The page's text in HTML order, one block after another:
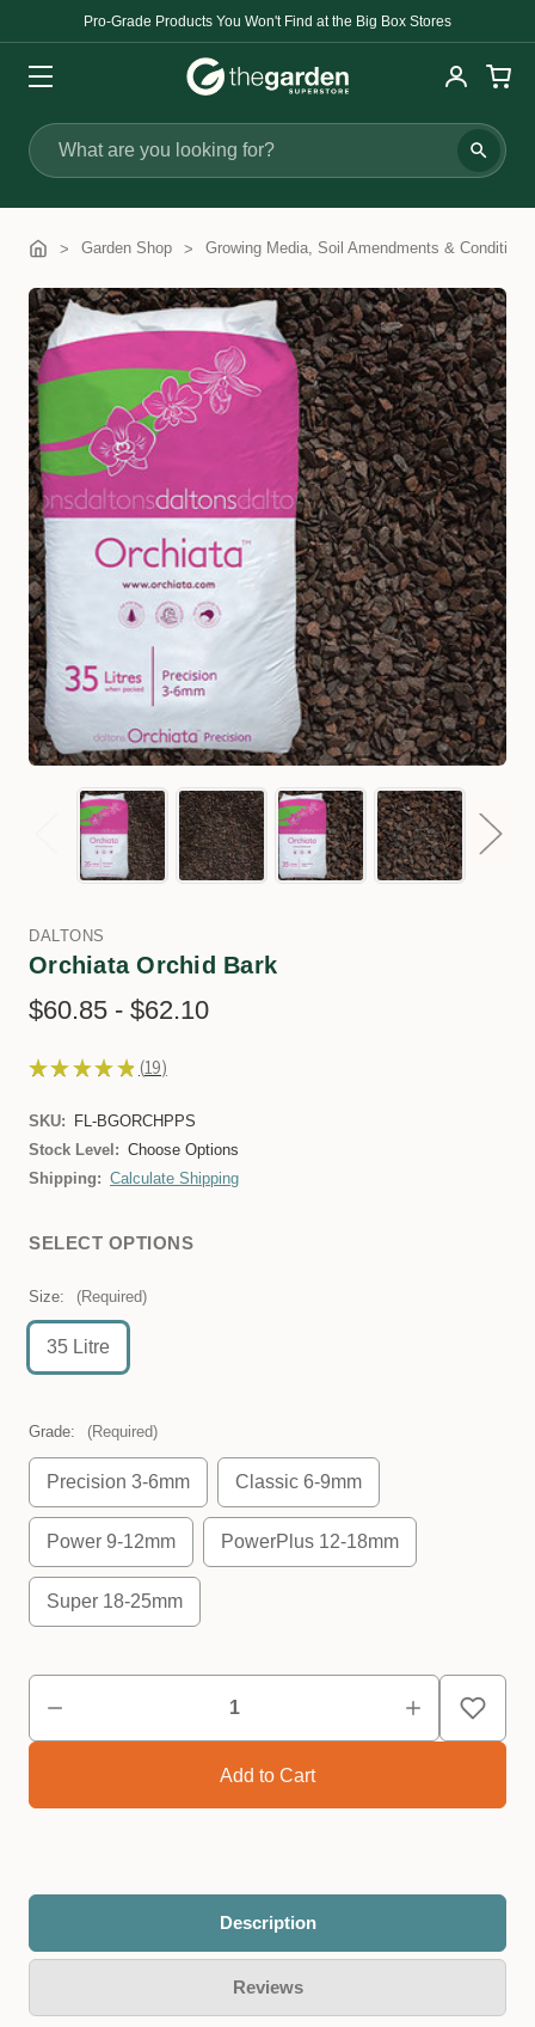
Pro-Grade Products You Won't Find at the Big Box Stores
Search
Garden Shop Growing Media, Soil Amendments &
DALTONS
Orchiata Orchid Bark
$60.85 - $62.10
★ ★ ★ ★ ★ 19
19
SKU:
FL-BGORCHPPS
Stock Level: Choose Options
Shipping: Calculate Shipping
SELECT OPTIONS
Size: (Required)
35 Litre
Grade: (Required)
Precision 3-6mm Classic 6-9mm
Power 9-12mm PowerPlus 12-18mm
Super 18-25mm
Description
Reviews